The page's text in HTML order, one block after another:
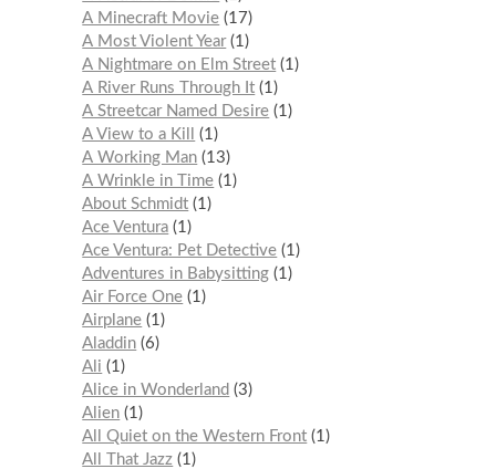
A Minecraft Movie 17
A Most Violent Year 1
A Nightmare on Elm Street 1
A River Runs Through It 1
A Streetcar Named Desire 1
A View to a Kill
1
A Working Man 13
A Wrinkle in Time 1
About Schmidt 1
Ace Ventura 1
Ace Ventura: Pet Detective 1
Adventures in Babysitting 1
Air Force One 1
Airplane 1
Aladdin 6
Ali
1
Alice in Wonderland
3
Alien 1
All Quiet on the Western Front 1
All That Jazz 1